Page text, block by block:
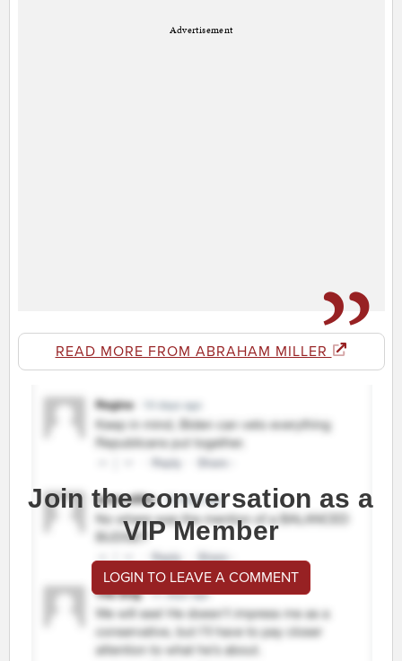
Advertisement
READ MORE FROM ABRAHAM MILLER
Join the conversation as a
VIP Member
LOGIN TO LEAVE A COMMENT